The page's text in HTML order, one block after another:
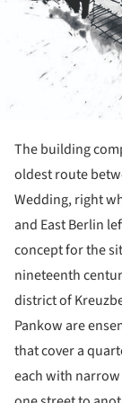
The building
oldest route
Wedding, right
and East Berlin
concept for the
nineteenth
district of
Pankow are
that cover a
each with